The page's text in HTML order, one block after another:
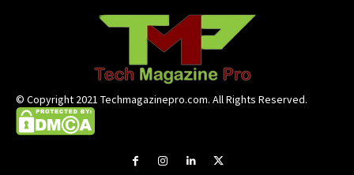
© Copyright 2021 Techmagazinepro.com. All Rights Reserved.